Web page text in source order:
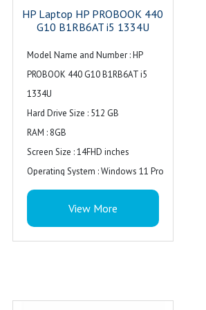
HP Laptop HP PROBOOK 440
G10 B1RB6AT i5 1334U
Model Name and Number : HP
PROBOOK 440 G10 B1RB6AT i5
1334U
Hard Drive Size : 512 GB
RAM : 8GB
Screen Size : 14FHD inches
Operating System : Windows 11 Pro
Series : Probook
Processor : Intel Core i5
Warranty : 1 Year
View More